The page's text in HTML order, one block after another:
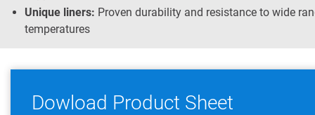
Unique liners: Proven durability and resistance to wide
temperatures
Dowload Product Sheet